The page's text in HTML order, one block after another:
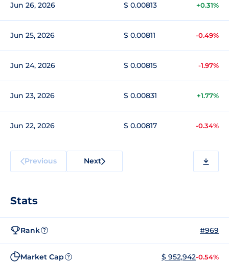
Jun 26, 2026 $ 0.00813 +0.31%
Jun 25, 2026 $ 0.00811 -0.49%
Jun 24, 2026 $ 0.00815 -1.97%
Jun 23, 2026 $ 0.00831 +1.77%
Jun 22, 2026 $ 0.00817 -0.34%
Previous Next
Stats
Rank ? #969
Market Cap ? $ 952,942-0.54%